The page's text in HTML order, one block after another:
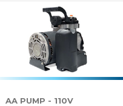
AA PUMP - 110V